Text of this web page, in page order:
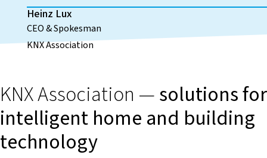
Heinz Lux
CEO & Spokesman
KNX Association
KNX Association —solutions for
intelligent home and building
technology